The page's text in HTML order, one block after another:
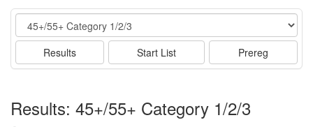
Event
Results Start List Prereg
Results: 45+/55+ Category 1/2/3